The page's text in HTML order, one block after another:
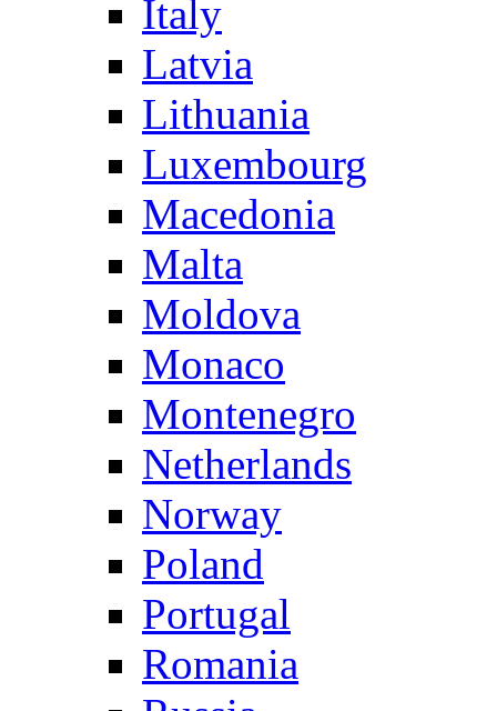
Italy
Latvia
Lithuania
Luxembourg
Macedonia
Malta
Moldova
Monaco
Montenegro
Netherlands
Norway
Poland
Portugal
Romania